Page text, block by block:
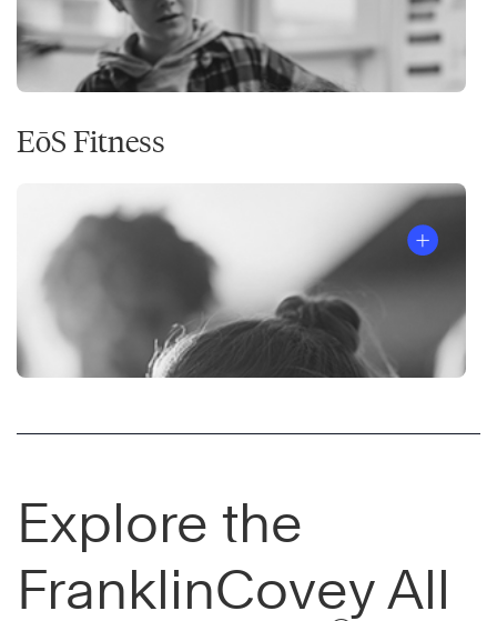
EōS Fitness
Explore the
FranklinCovey All